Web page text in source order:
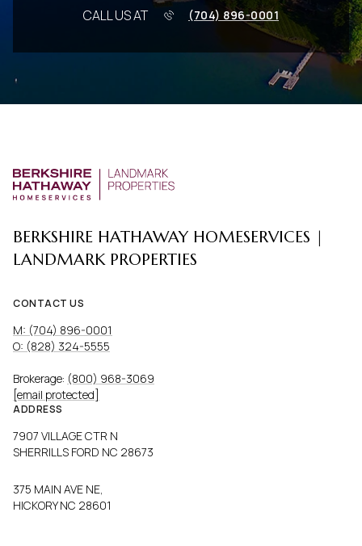
CALL US AT (704) 896-0001
BERKSHIRE HATHAWAY HOMESERVICES |
LANDMARK PROPERTIES
CONTACT US
M: (704) 896-0001
O: (828) 324-5555
Brokerage: (800) 968-3069
[email protected]
ADDRESS
7907 VILLAGE CTR N
SHERRILLS FORD NC 28673
375 MAIN AVE NE,
HICKORY NC 28601